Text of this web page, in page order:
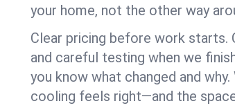
your home, not the other way
Clear pricing before work
and careful testing when we
you know what changed and
cooling feels right—and the